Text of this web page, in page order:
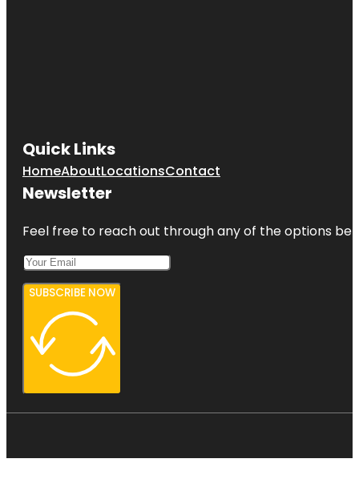
Quick Links
HomeAboutLocationsContact
Newsletter
Feel free to reach out through any of the options
SUBSCRIBE NOW